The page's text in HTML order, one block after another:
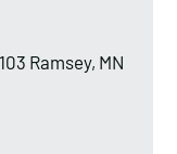
Ramsey, MN